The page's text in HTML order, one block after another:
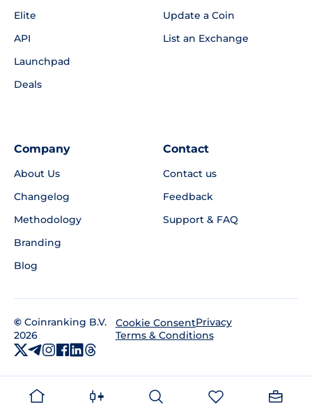
Elite
API
Launchpad
Deals
Update a Coin
List an Exchange
Company
About Us
Changelog
Methodology
Branding
Blog
Contact
Contact us
Feedback
Support & FAQ
© Coinranking B.V.
2026
Cookie ConsentPrivacy
Terms & Conditions